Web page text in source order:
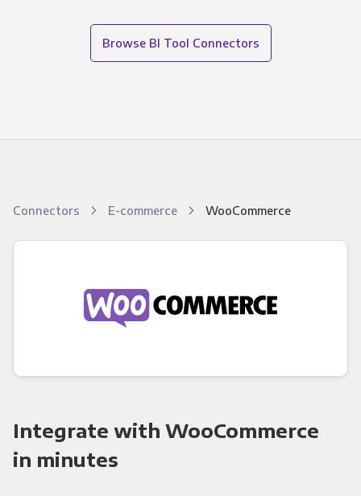
Browse BI Tool Connectors
Connectors E-commerce WooCommerce
Integrate with WooCommerce
in minutes